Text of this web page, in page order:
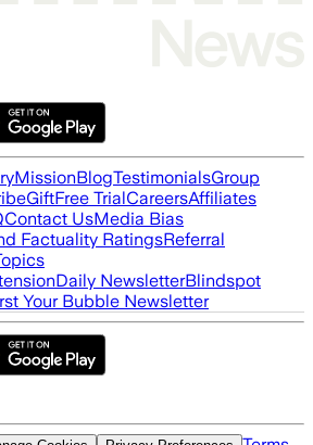
MissionBlogTestimonialsGroup
GiftFree TrialCareersAffiliates
Contact UsMedia Bias
Factuality RatingsReferral
Daily NewsletterBlindspot
Your Bubble Newsletter